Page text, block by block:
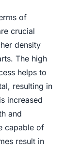
of
crucial
density
The high
helps to
resulting in
increased
and
capable of
result in